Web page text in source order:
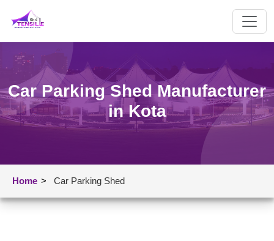
Car Parking Shed Manufacturer
in Kota
Home > Car Parking Shed